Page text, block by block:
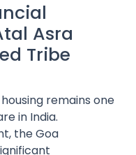
Asra
Tribe
remains one
in India.
the Goa